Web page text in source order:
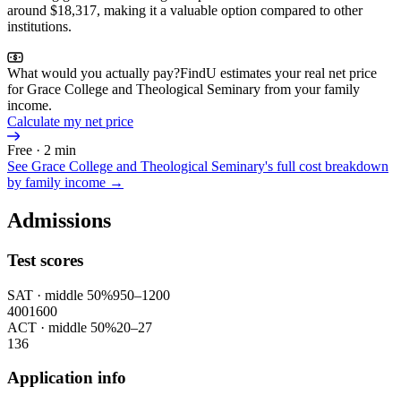
around $18,317, making it a valuable option compared to other
institutions.
What would you actually pay?FindU estimates your real net price
for Grace College and Theological Seminary from your family
income.
Calculate my net price
Free · 2 min
See Grace College and Theological Seminary's full cost breakdown
by family income →
Admissions
Test scores
SAT · middle 50%950–1200
4001600
ACT · middle 50%20–27
136
Application info